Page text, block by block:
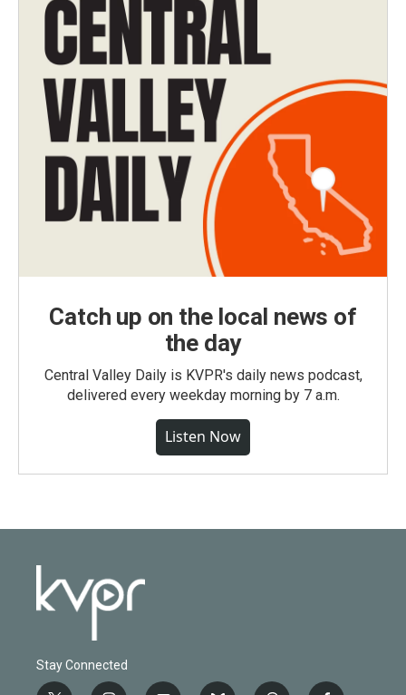
Catch up on the local news of
the day
Central Valley Daily is KVPR's daily news podcast,
delivered every weekday morning by 7 a.m.
Listen Now
Stay Connected